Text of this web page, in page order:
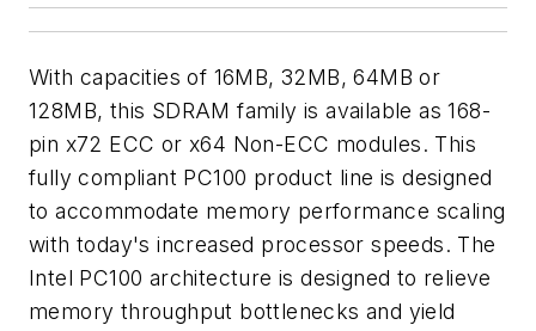
With capacities of 16MB, 32MB, 64MB or
128MB, this SDRAM family is available as 168-
pin x72 ECC or x64 Non-ECC modules. This
fully compliant PC100 product line is designed
to accommodate memory performance scaling
with today's increased processor speeds. The
Intel PC100 architecture is designed to relieve
memory throughput bottlenecks and yield